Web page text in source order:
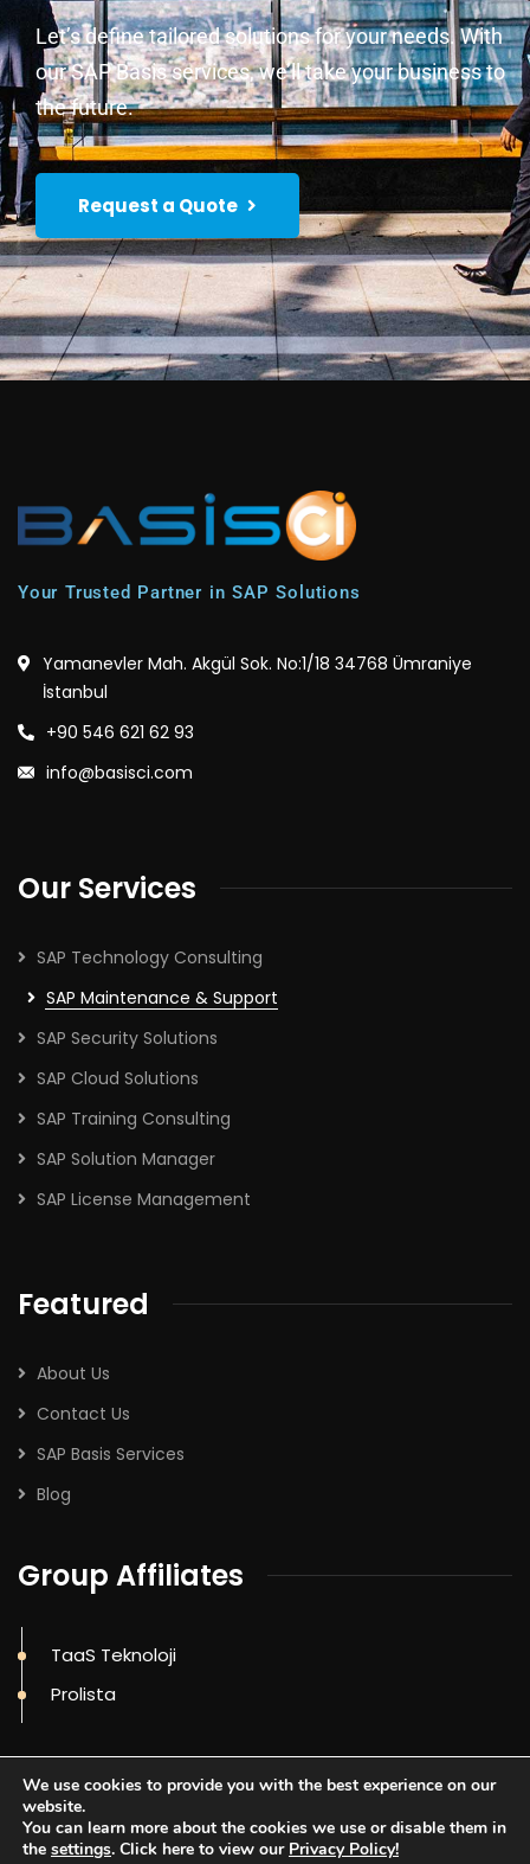
Let’s define tailored solutions for your needs. With
our SAP Basis services, we’ll take your business to
the future.
Request a Quote
Your Trusted Partner in SAP Solutions
Yamanevler Mah. Akgül Sok. No:1/18 34768 Ümraniye
İstanbul
+90 546 621 62 93
info@basisci.com
Our Services
SAP Technology Consulting
SAP Maintenance & Support
SAP Security Solutions
SAP Cloud Solutions
SAP Training Consulting
SAP Solution Manager
SAP License Management
Featured
About Us
Contact Us
SAP Basis Services
Blog
Group Affiliates
TaaS Teknoloji
Prolista
We use cookies to provide you with the best experience on our
website.
You can learn more about the cookies we use or disable them in
the settings. Click here to view our Privacy Policy!